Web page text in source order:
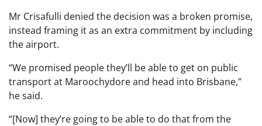
Mr Crisafulli denied the decision was a broken promise,
instead framing it as an extra commitment by including
the airport.
“We promised people they’ll be able to get on public
transport at Maroochydore and head into Brisbane,”
he said.
“[Now] they’re going to be able to do that from the